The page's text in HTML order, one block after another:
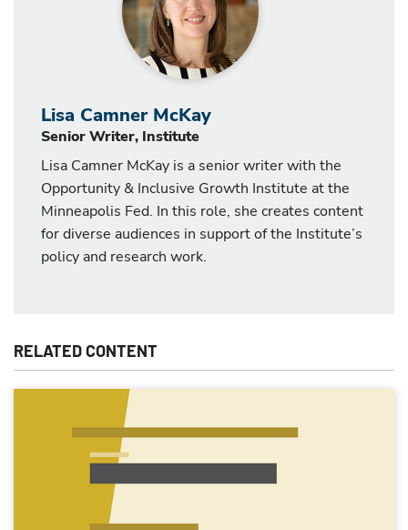
Lisa Camner McKay
Senior Writer, Institute
Lisa Camner McKay is a senior writer with the
Opportunity & Inclusive Growth Institute at the
Minneapolis Fed. In this role, she creates content
for diverse audiences in support of the Institute’s
policy and research work.
RELATED CONTENT